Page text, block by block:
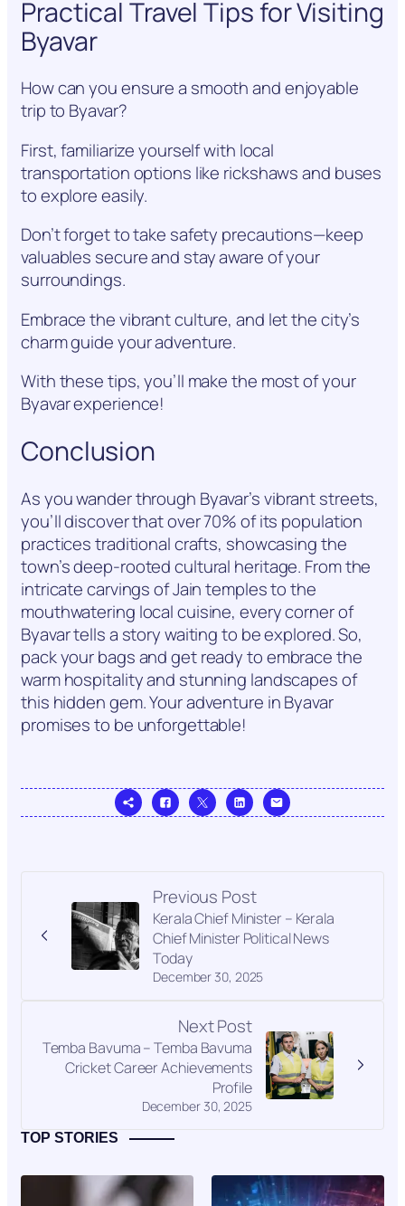
Practical Travel Tips for Visiting
Byavar
How can you ensure a smooth and enjoyable
trip to Byavar?
First, familiarize yourself with local
transportation options like rickshaws and buses
to explore easily.
Don’t forget to take safety precautions—keep
valuables secure and stay aware of your
surroundings.
Embrace the vibrant culture, and let the city’s
charm guide your adventure.
With these tips, you’ll make the most of your
Byavar experience!
Conclusion
As you wander through Byavar’s vibrant streets,
you’ll discover that over 70% of its population
practices traditional crafts, showcasing the
town’s deep-rooted cultural heritage. From the
intricate carvings of Jain temples to the
mouthwatering local cuisine, every corner of
Byavar tells a story waiting to be explored. So,
pack your bags and get ready to embrace the
warm hospitality and stunning landscapes of
this hidden gem. Your adventure in Byavar
promises to be unforgettable!
Previous Post
December 30, 2025
Kerala Chief Minister – Kerala
Chief Minister Political News
Today
Next Post
December 30, 2025
Temba Bavuma – Temba Bavuma
Cricket Career Achievements
Profile
TOP STORIES